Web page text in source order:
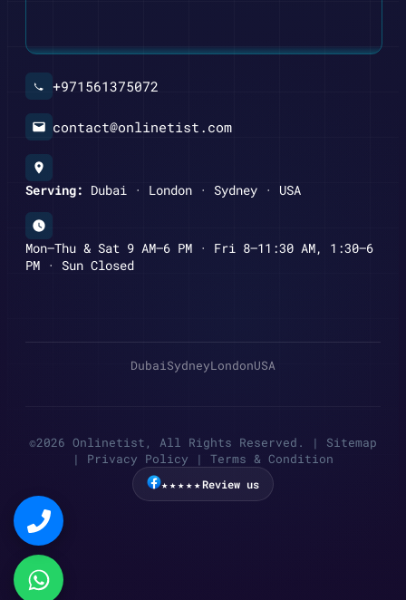
+971561375072
contact@onlinetist.com
Serving: Dubai · London · Sydney · USA
Mon–Thu & Sat 9 AM–6 PM · Fri 8–11:30 AM, 1:30–6
PM · Sun Closed
DubaiSydneyLondonUSA
©2026 Onlinetist, All Rights Reserved. | Sitemap
| Privacy Policy | Terms & Condition
★★★★★Review us